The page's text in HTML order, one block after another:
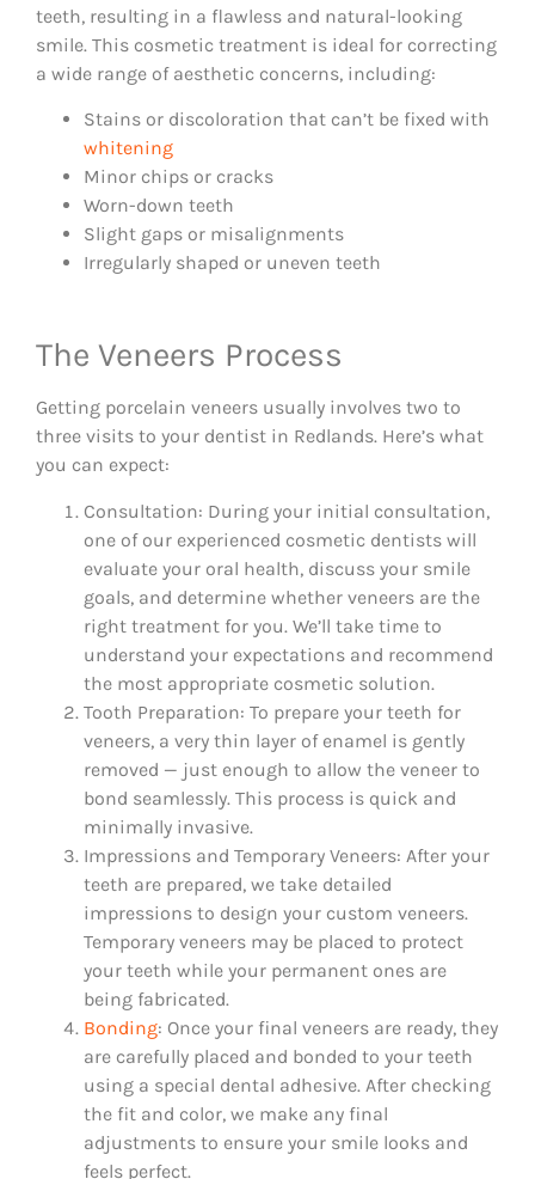
teeth, resulting in a flawless and natural-looking
smile. This cosmetic treatment is ideal for correcting
a wide range of aesthetic concerns, including:
Stains or discoloration that can’t be fixed with
whitening
Minor chips or cracks
Worn-down teeth
Slight gaps or misalignments
Irregularly shaped or uneven teeth
The Veneers Process
Getting porcelain veneers usually involves two to
three visits to your dentist in Redlands. Here’s what
you can expect:
Consultation: During your initial consultation,
one of our experienced cosmetic dentists will
evaluate your oral health, discuss your smile
goals, and determine whether veneers are the
right treatment for you. We’ll take time to
understand your expectations and recommend
the most appropriate cosmetic solution.
Tooth Preparation: To prepare your teeth for
veneers, a very thin layer of enamel is gently
removed — just enough to allow the veneer to
bond seamlessly. This process is quick and
minimally invasive.
Impressions and Temporary Veneers: After your
teeth are prepared, we take detailed
impressions to design your custom veneers.
Temporary veneers may be placed to protect
your teeth while your permanent ones are
being fabricated.
Bonding: Once your final veneers are ready, they
are carefully placed and bonded to your teeth
using a special dental adhesive. After checking
the fit and color, we make any final
adjustments to ensure your smile looks and
feels perfect.